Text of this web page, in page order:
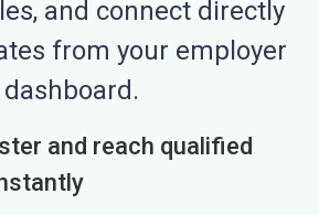
and connect directly
from your employer
dashboard.
and reach qualified